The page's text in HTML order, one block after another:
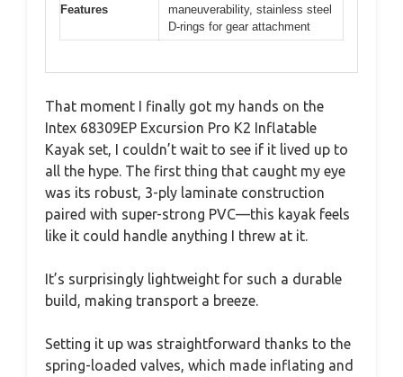
Features
maneuverability, stainless steel
D-rings for gear attachment
That moment I finally got my hands on the
Intex 68309EP Excursion Pro K2 Inflatable
Kayak set, I couldn’t wait to see if it lived up to
all the hype. The first thing that caught my eye
was its robust, 3-ply laminate construction
paired with super-strong PVC—this kayak feels
like it could handle anything I threw at it.
It’s surprisingly lightweight for such a durable
build, making transport a breeze.
Setting it up was straightforward thanks to the
spring-loaded valves, which made inflating and